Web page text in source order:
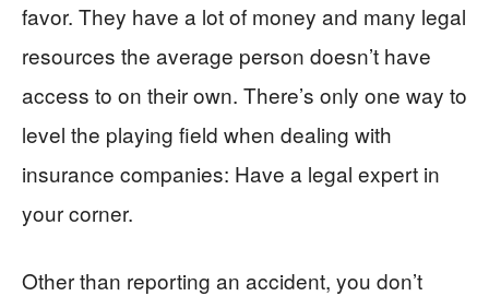
favor. They have a lot of money and many legal
resources the average person doesn’t have
access to on their own. There’s only one way to
level the playing field when dealing with
insurance companies: Have a legal expert in
your corner.
Other than reporting an accident, you don’t